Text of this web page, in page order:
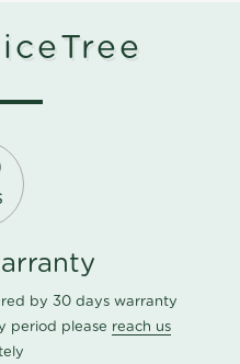
by 30 days warranty
period please reach us